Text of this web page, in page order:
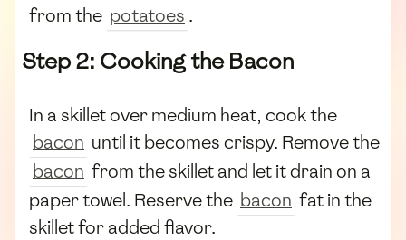
from the potatoes .
Step 2: Cooking the Bacon
In a skillet over medium heat, cook the
bacon until it becomes crispy. Remove the
bacon from the skillet and let it drain on a
paper towel. Reserve the bacon fat in the
skillet for added flavor.